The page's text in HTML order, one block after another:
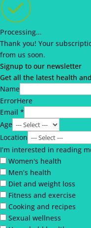
Processing...
Thank you! Your
from us soon.
Signup to our newsletter
Get all the latest health
Name
ErrorHere
Email *
Age
Location
I’m interested in reading
Women's health
Men’s health
Diet and weight loss
Fitness and exercise
Cooking and recipes
Sexual wellness